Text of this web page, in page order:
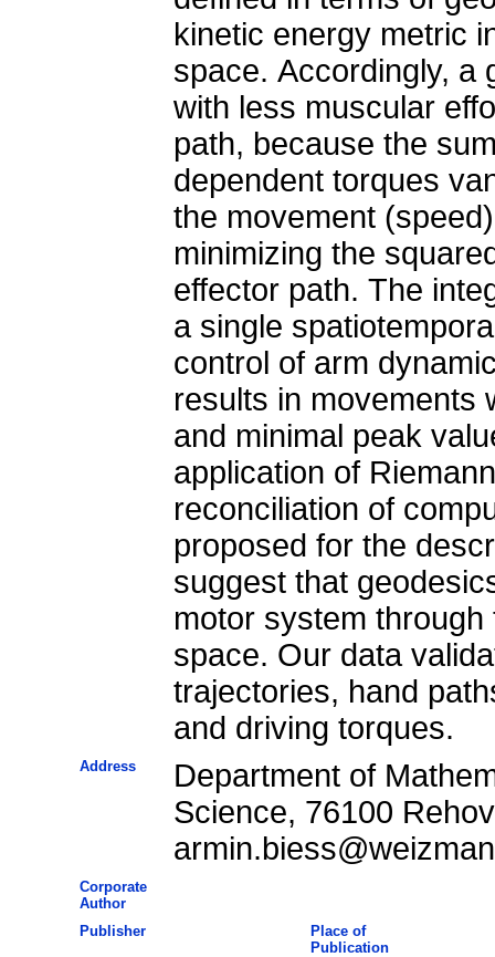
kinetic energy metric
space. Accordingly, a
with less muscular
path, because the
dependent torques
the movement
minimizing the
effector path. The
a single
control of arm
results in movements
and minimal peak
application of
reconciliation of
proposed for the
suggest that
motor system
space. Our data
trajectories, hand
and driving torques.
Address
Department of
Science, 76100
Corporate
Author
Publisher
Place of
Publication